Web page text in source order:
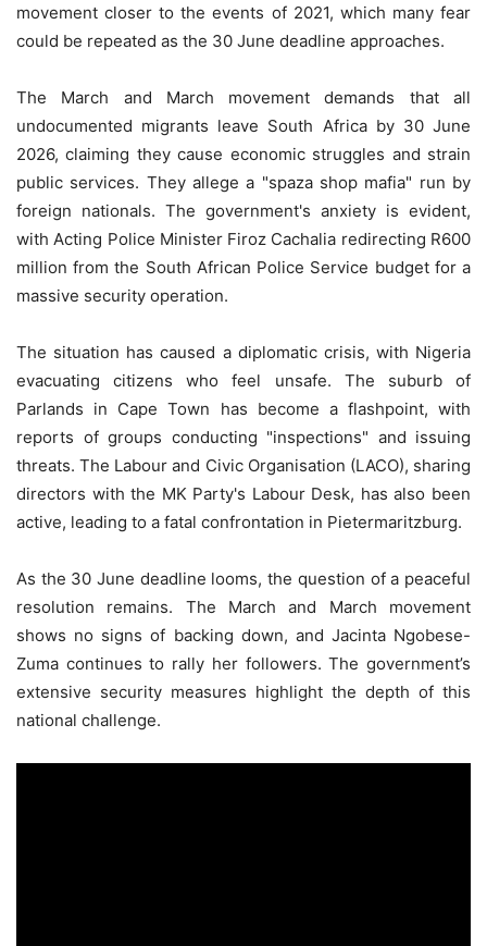
movement closer to the events of 2021, which many fear
could be repeated as the 30 June deadline approaches.
The March and March movement demands that all
undocumented migrants leave South Africa by 30 June
2026, claiming they cause economic struggles and strain
public services. They allege a "spaza shop mafia" run by
foreign nationals. The government's anxiety is evident,
with Acting Police Minister Firoz Cachalia redirecting R600
million from the South African Police Service budget for a
massive security operation.
The situation has caused a diplomatic crisis, with Nigeria
evacuating citizens who feel unsafe. The suburb of
Parlands in Cape Town has become a flashpoint, with
reports of groups conducting "inspections" and issuing
threats. The Labour and Civic Organisation (LACO), sharing
directors with the MK Party's Labour Desk, has also been
active, leading to a fatal confrontation in Pietermaritzburg.
As the 30 June deadline looms, the question of a peaceful
resolution remains. The March and March movement
shows no signs of backing down, and Jacinta Ngobese-
Zuma continues to rally her followers. The government’s
extensive security measures highlight the depth of this
national challenge.